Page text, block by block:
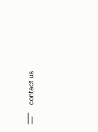
contact us